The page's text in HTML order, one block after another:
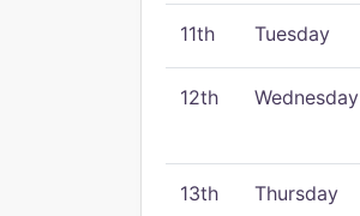
11th Tuesday
12th Wednesday
13th Thursday